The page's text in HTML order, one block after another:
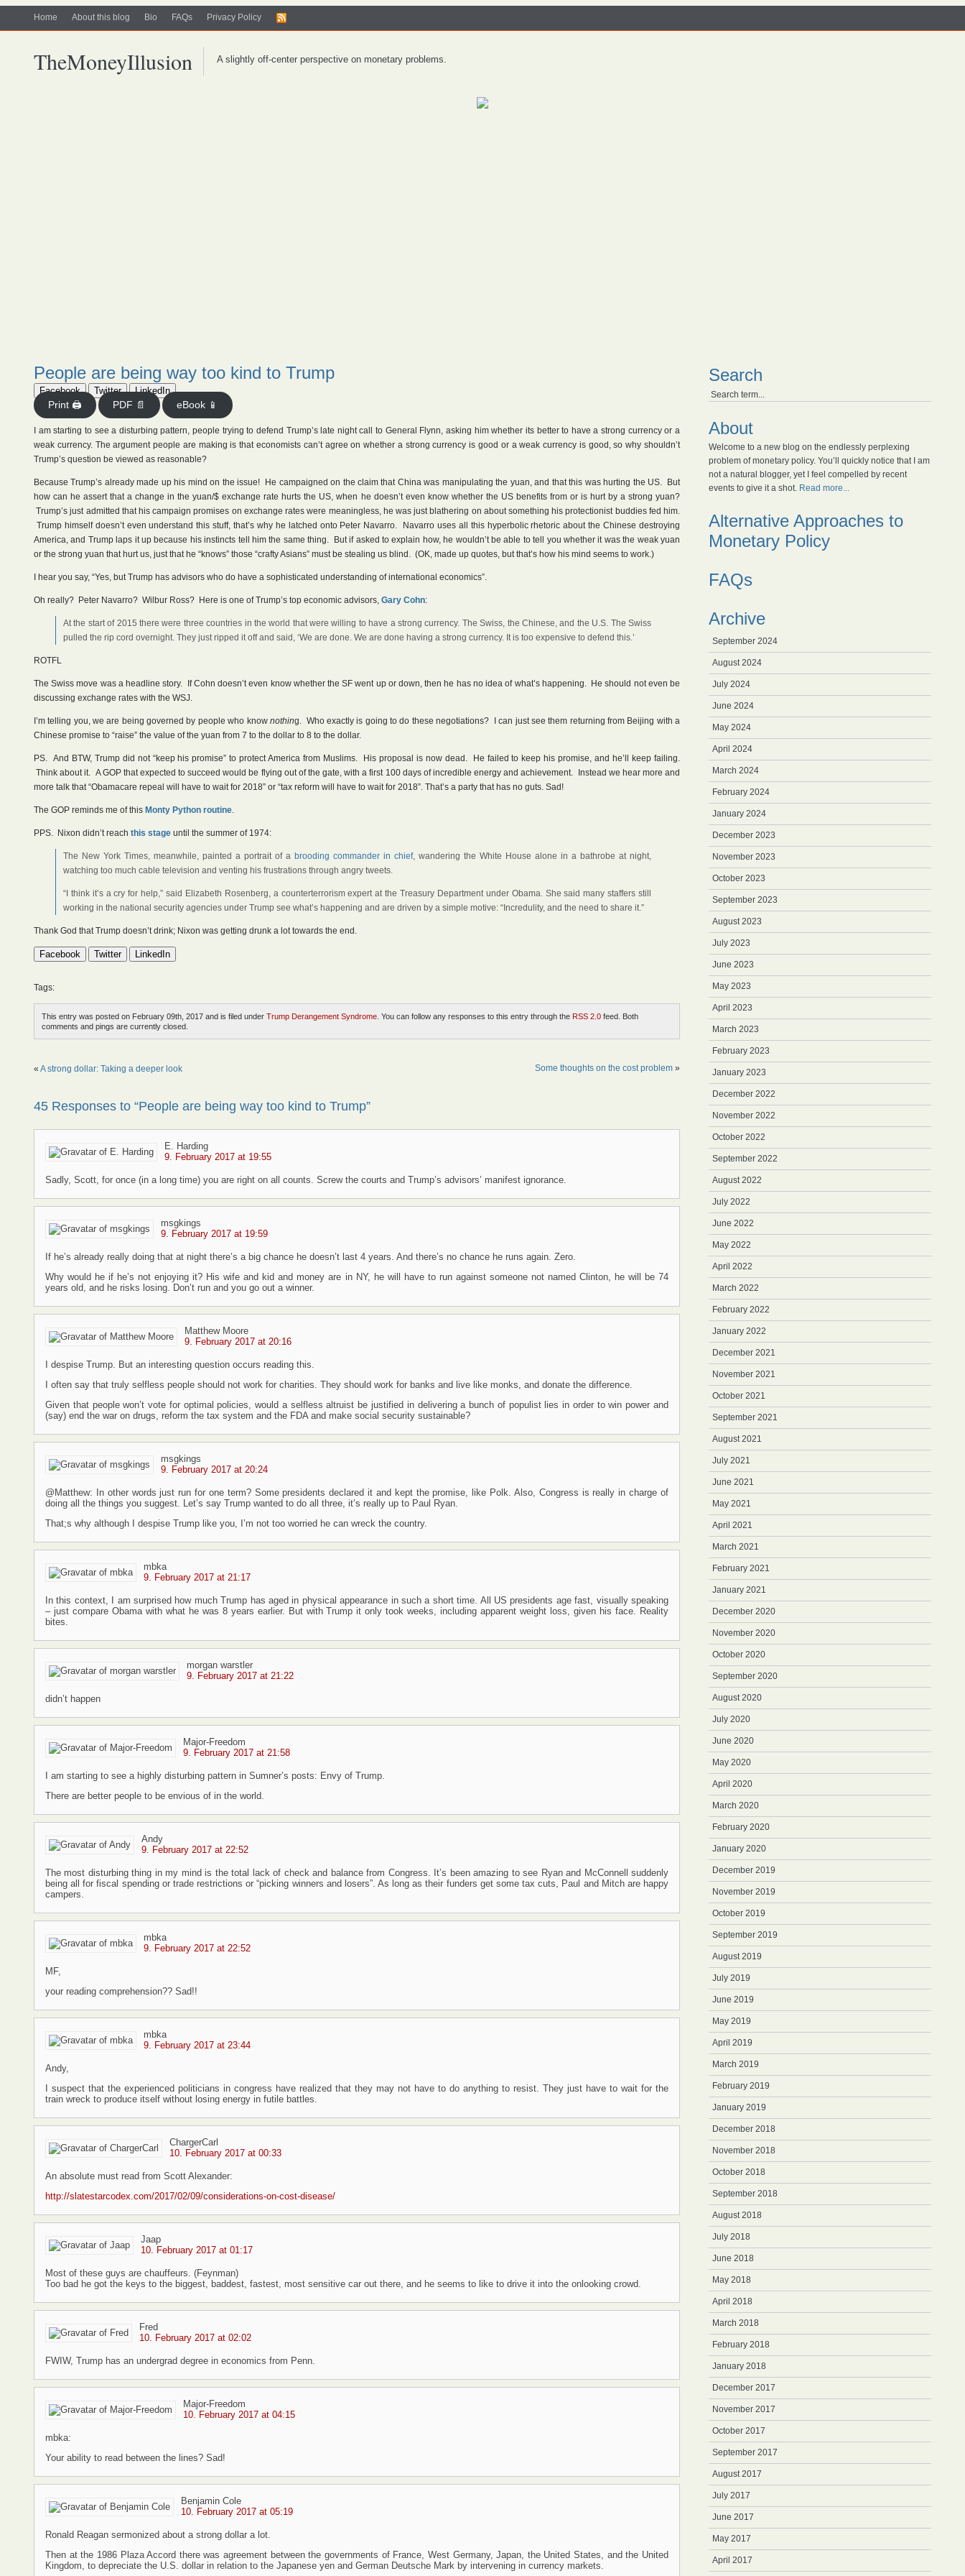
Home About this blog Bio FAQs Privacy Policy
TheMoneyIllusion A slightly off-center perspective on monetary problems.
People are being way too kind to Trump
Facebook Twitter
LinkedIn
Print 🖨
PDF 📄 eBook 📱
I am starting to see a disturbing pattern, people trying to defend Trump’s late night call to General Flynn, asking him whether its better to have a strong currency or a
weak currency. The argument people are making is that economists can’t agree on whether a strong currency is good or a weak currency is good, so why shouldn’t
Trump’s question be viewed as reasonable?
Because Trump’s already made up his mind on the issue! He campaigned on the claim that China was manipulating the yuan, and that this was hurting the US. But
how can he assert that a change in the yuan/$ exchange rate hurts the US, when he doesn’t even know whether the US benefits from or is hurt by a strong yuan?
Trump’s just admitted that his campaign promises on exchange rates were meaningless, he was just blathering on about something his protectionist buddies fed him.
Trump himself doesn’t even understand this stuff, that’s why he latched onto Peter Navarro. Navarro uses all this hyperbolic rhetoric about the Chinese destroying
America, and Trump laps it up because his instincts tell him the same thing. But if asked to explain how, he wouldn’t be able to tell you whether it was the weak yuan
or the strong yuan that hurt us, just that he “knows” those “crafty Asians” must be stealing us blind. (OK, made up quotes, but that’s how his mind seems to work.)
I hear you say, “Yes, but Trump has advisors who do have a sophisticated understanding of international economics”.
Oh really? Peter Navarro? Wilbur Ross? Here is one of Trump’s top economic advisors, Gary Cohn:
At the start of 2015 there were three countries in the world that were willing to have a strong currency. The Swiss, the Chinese, and the U.S. The Swiss
pulled the rip cord overnight. They just ripped it off and said, ‘We are done. We are done having a strong currency. It is too expensive to defend this.’
ROTFL
The Swiss move was a headline story. If Cohn doesn’t even know whether the SF went up or down, then he has no idea of what’s happening. He should not even be
discussing exchange rates with the WSJ.
I’m telling you, we are being governed by people who know nothing. Who exactly is going to do these negotiations? I can just see them returning from Beijing with a
Chinese promise to “raise” the value of the yuan from 7 to the dollar to 8 to the dollar.
PS. And BTW, Trump did not “keep his promise” to protect America from Muslims. His proposal is now dead. He failed to keep his promise, and he’ll keep failing.
Think about it. A GOP that expected to succeed would be flying out of the gate, with a first 100 days of incredible energy and achievement. Instead we hear more and
more talk that “Obamacare repeal will have to wait for 2018” or “tax reform will have to wait for 2018”. That’s a party that has no guts. Sad!
The GOP reminds me of this Monty Python routine.
PPS. Nixon didn’t reach this stage until the summer of 1974:
The New York Times, meanwhile, painted a portrait of a brooding commander in chief, wandering the White House alone in a bathrobe at night,
watching too much cable television and venting his frustrations through angry tweets.
“I think it’s a cry for help,” said Elizabeth Rosenberg, a counterterrorism expert at the Treasury Department under Obama. She said many staffers still
working in the national security agencies under Trump see what’s happening and are driven by a simple motive: “Incredulity, and the need to share it.”
Thank God that Trump doesn’t drink; Nixon was getting drunk a lot towards the end.
Facebook Twitter LinkedIn
Tags:
This entry was posted on February 09th, 2017 and is filed under Trump Derangement Syndrome . You can follow any responses to this entry through the RSS 2.0 feed. Both
comments and pings are currently closed.
« A strong dollar: Taking a deeper look Some thoughts on the cost problem »
45 Responses to “People are being way too kind to Trump”
E. Harding
9. February 2017 at 19:55
Sadly, Scott, for once (in a long time) you are right on all counts. Screw the courts and Trump’s advisors’ manifest ignorance.
msgkings
9. February 2017 at 19:59
If he’s already really doing that at night there’s a big chance he doesn’t last 4 years. And there’s no chance he runs again. Zero.
Why would he if he’s not enjoying it? His wife and kid and money are in NY, he will have to run against someone not named Clinton, he will be 74
years old, and he risks losing. Don’t run and you go out a winner.
Matthew Moore
9. February 2017 at 20:16
I despise Trump. But an interesting question occurs reading this.
I often say that truly selfless people should not work for charities. They should work for banks and live like monks, and donate the difference.
Given that people won’t vote for optimal policies, would a selfless altruist be justified in delivering a bunch of populist lies in order to win power and
(say) end the war on drugs, reform the tax system and the FDA and make social security sustainable?
msgkings
9. February 2017 at 20:24
@Matthew: In other words just run for one term? Some presidents declared it and kept the promise, like Polk. Also, Congress is really in charge of
doing all the things you suggest. Let’s say Trump wanted to do all three, it’s really up to Paul Ryan.
That;s why although I despise Trump like you, I’m not too worried he can wreck the country.
mbka
9. February 2017 at 21:17
In this context, I am surprised how much Trump has aged in physical appearance in such a short time. All US presidents age fast, visually speaking
– just compare Obama with what he was 8 years earlier. But with Trump it only took weeks, including apparent weight loss, given his face. Reality
bites.
morgan warstler
9. February 2017 at 21:22
didn’t happen
Major-Freedom
9. February 2017 at 21:58
I am starting to see a highly disturbing pattern in Sumner’s posts: Envy of Trump.
There are better people to be envious of in the world.
Andy
9. February 2017 at 22:52
The most disturbing thing in my mind is the total lack of check and balance from Congress. It’s been amazing to see Ryan and McConnell suddenly
being all for fiscal spending or trade restrictions or “picking winners and losers”. As long as their funders get some tax cuts, Paul and Mitch are happy
campers.
mbka
9. February 2017 at 22:52
MF,
your reading comprehension?? Sad!!
mbka
9. February 2017 at 23:44
Andy,
I suspect that the experienced politicians in congress have realized that they may not have to do anything to resist. They just have to wait for the
train wreck to produce itself without losing energy in futile battles.
ChargerCarl
10. February 2017 at 00:33
An absolute must read from Scott Alexander:
http://slatestarcodex.com/2017/02/09/considerations-on-cost-disease/
Jaap
10. February 2017 at 01:17
Most of these guys are chauffeurs. (Feynman)
Too bad he got the keys to the biggest, baddest, fastest, most sensitive car out there, and he seems to like to drive it into the onlooking crowd.
Fred
10. February 2017 at 02:02
FWIW, Trump has an undergrad degree in economics from Penn.
Major-Freedom
10. February 2017 at 04:15
mbka:
Your ability to read between the lines? Sad!
Benjamin Cole
10. February 2017 at 05:19
Ronald Reagan sermonized about a strong dollar a lot.
Then at the 1986 Plaza Accord there was agreement between the governments of France, West Germany, Japan, the United States, and the United
Kingdom, to depreciate the U.S. dollar in relation to the Japanese yen and German Deutsche Mark by intervening in currency markets.
Search
About
Welcome to a new blog on the endlessly perplexing
problem of monetary policy. You’ll quickly notice that I am
not a natural blogger, yet I feel compelled by recent
events to give it a shot. Read more...
Alternative Approaches to
Monetary Policy
FAQs
Archive
September 2024
August 2024
July 2024
June 2024
May 2024
April 2024
March 2024
February 2024
January 2024
December 2023
November 2023
October 2023
September 2023
August 2023
July 2023
June 2023
May 2023
April 2023
March 2023
February 2023
January 2023
December 2022
November 2022
October 2022
September 2022
August 2022
July 2022
June 2022
May 2022
April 2022
March 2022
February 2022
January 2022
December 2021
November 2021
October 2021
September 2021
August 2021
July 2021
June 2021
May 2021
April 2021
March 2021
February 2021
January 2021
December 2020
November 2020
October 2020
September 2020
August 2020
July 2020
June 2020
May 2020
April 2020
March 2020
February 2020
January 2020
December 2019
November 2019
October 2019
September 2019
August 2019
July 2019
June 2019
May 2019
April 2019
March 2019
February 2019
January 2019
December 2018
November 2018
October 2018
September 2018
August 2018
July 2018
June 2018
May 2018
April 2018
March 2018
February 2018
January 2018
December 2017
November 2017
October 2017
September 2017
August 2017
July 2017
June 2017
May 2017
April 2017